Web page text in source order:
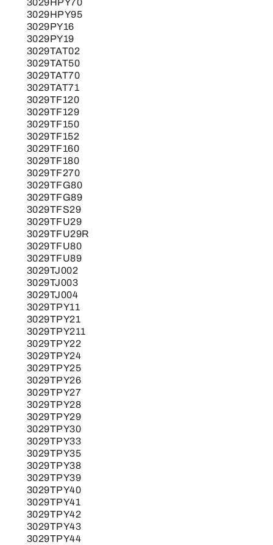
3029HPY70
3029HPY95
3029PY16
3029PY19
3029TAT02
3029TAT50
3029TAT70
3029TAT71
3029TF120
3029TF129
3029TF150
3029TF152
3029TF160
3029TF180
3029TF270
3029TFG80
3029TFG89
3029TFS29
3029TFU29
3029TFU29R
3029TFU80
3029TFU89
3029TJ002
3029TJ003
3029TJ004
3029TPY11
3029TPY21
3029TPY211
3029TPY22
3029TPY24
3029TPY25
3029TPY26
3029TPY27
3029TPY28
3029TPY29
3029TPY30
3029TPY33
3029TPY35
3029TPY38
3029TPY39
3029TPY40
3029TPY41
3029TPY42
3029TPY43
3029TPY44